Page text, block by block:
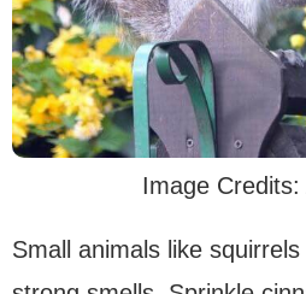
Image Credits:
Small animals like